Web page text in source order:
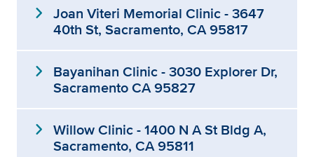
expand_more Joan Viteri Memorial Clinic - 3647
40th St, Sacramento, CA 95817
expand_more Bayanihan Clinic - 3030 Explorer Dr,
Sacramento CA 95827
expand_more Willow Clinic - 1400 N A St Bldg A,
Sacramento, CA 95811